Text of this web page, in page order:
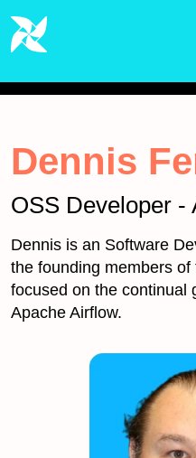
Dennis
OSS Developer -
Dennis is an Software
the founding members
focused on the continual
Apache Airflow.